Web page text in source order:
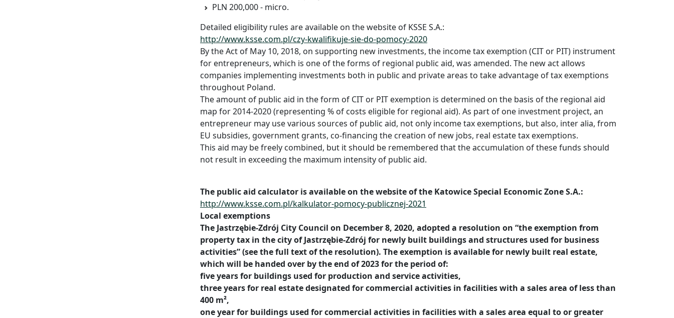
PLN 200,000 - micro.
Detailed eligibility rules are available on the website of KSSE S.A.:
http://www.ksse.com.pl/czy-kwalifikuje-sie-do-pomocy-2020
By the Act of May 10, 2018, on supporting new investments, the income tax exemption (CIT or PIT) instrument
for entrepreneurs, which is one of the forms of regional public aid, was amended. The new act allows
companies implementing investments both in public and private areas to take advantage of tax exemptions
throughout Poland.
The amount of public aid in the form of CIT or PIT exemption is determined on the basis of the regional aid
map for 2014-2020 (representing % of costs eligible for regional aid). As part of one investment project, an
entrepreneur may use various sources of public aid, not only income tax exemptions, but also, inter alia, from
EU subsidies, government grants, co-financing the creation of new jobs, real estate tax exemptions.
This aid may be freely combined, but it should be remembered that the accumulation of these funds should
not result in exceeding the maximum intensity of public aid.
The public aid calculator is available on the website of the Katowice Special Economic Zone S.A.:
http://www.ksse.com.pl/kalkulator-pomocy-publicznej-2021
Local exemptions
The Jastrzębie-Zdrój City Council on December 8, 2020, adopted a resolution on “the exemption from
property tax in the city of Jastrzębie-Zdrój for newly built buildings and structures used for business
activities” (see the full text of the resolution). The exemption is available for newly built real estate,
which will be handed over by the end of 2023 for the period of:
five years for buildings used for production and service activities,
three years for real estate designated for commercial activities in facilities with a sales area of less than
400 m²,
one year for buildings used for commercial activities in facilities with a sales area equal to or greater